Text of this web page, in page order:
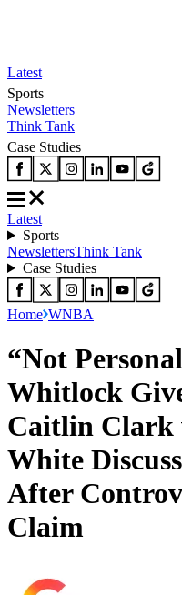
Latest
Sports
Newsletters
Think Tank
Case Studies
Latest
Sports
NewslettersThink Tank
Case Studies
Home WNBA
“Not
Whitlock
Caitlin Clark
White
After
Claim